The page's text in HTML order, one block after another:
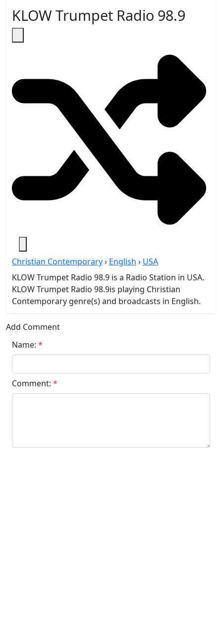
KLOW Trumpet Radio 98.9
Christian Contemporary› English › USA
KLOW Trumpet Radio 98.9 is a Radio Station in USA.
KLOW Trumpet Radio 98.9is playing Christian
Contemporary genre(s) and broadcasts in English.
Add Comment
Name: *
Comment: *